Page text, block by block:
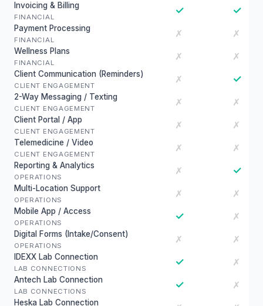
Invoicing & Billing
FINANCIAL
✓ ✓
Payment Processing
FINANCIAL
✗ ✗
Wellness Plans
FINANCIAL
✗ ✗
Client Communication (Reminders)
CLIENT ENGAGEMENT
✗ ✓
2-Way Messaging / Texting
CLIENT ENGAGEMENT
✗ ✗
Client Portal / App
CLIENT ENGAGEMENT
✗ ✗
Telemedicine / Video
CLIENT ENGAGEMENT
✗ ✗
Reporting & Analytics
OPERATIONS
✗ ✓
Multi-Location Support
OPERATIONS
✗ ✗
Mobile App / Access
OPERATIONS
✓ ✗
Digital Forms (Intake/Consent)
OPERATIONS
✗ ✗
IDEXX Lab Connection
LAB CONNECTIONS
✓ ✗
Antech Lab Connection
LAB CONNECTIONS
✓ ✗
Heska Lab Connection